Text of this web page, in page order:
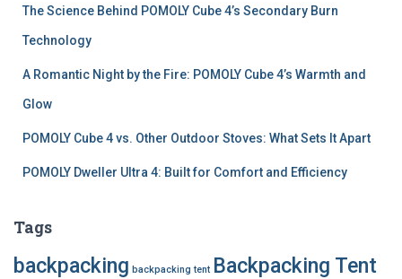
The Science Behind POMOLY Cube 4’s Secondary Burn
Technology
A Romantic Night by the Fire: POMOLY Cube 4’s Warmth and
Glow
POMOLY Cube 4 vs. Other Outdoor Stoves: What Sets It Apart
POMOLY Dweller Ultra 4: Built for Comfort and Efficiency
Tags
backpacking backpacking tent Backpacking Tent